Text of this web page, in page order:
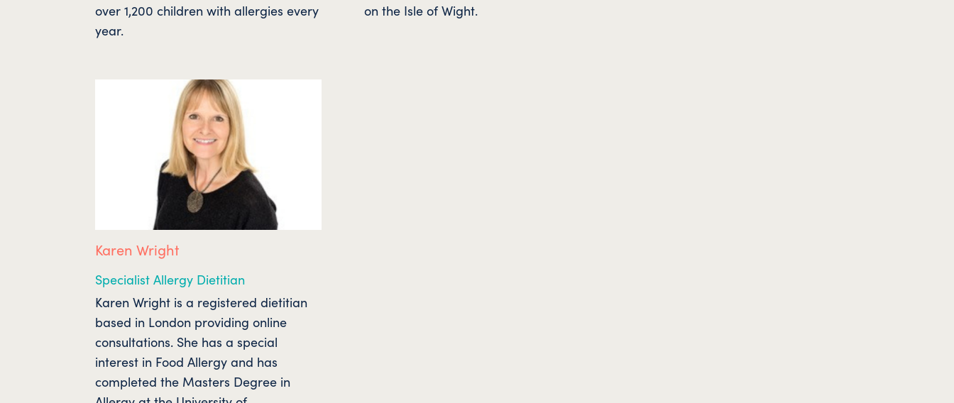
over 1,200 children with allergies every
year.
on the Isle of Wight.
Karen Wright
Specialist Allergy Dietitian
Karen Wright is a registered dietitian
based in London providing online
consultations. She has a special
interest in Food Allergy and has
completed the Masters Degree in